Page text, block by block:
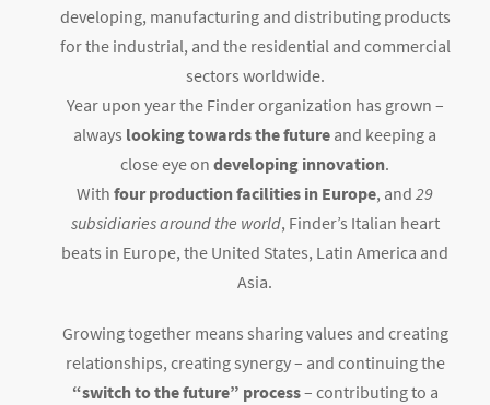
developing, manufacturing and distributing products
for the industrial, and the residential and commercial
sectors worldwide.
Year upon year the Finder organization has grown –
always looking towards the future and keeping a
close eye on developing innovation.
With four production facilities in Europe, and 29
subsidiaries around the world, Finder’s Italian heart
beats in Europe, the United States, Latin America and
Asia.
Growing together means sharing values and creating
relationships, creating synergy – and continuing the
“switch to the future” process– contributing to a